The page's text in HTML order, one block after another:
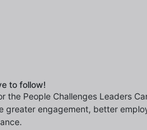
to follow!
the People Challenges Leaders
greater engagement, better